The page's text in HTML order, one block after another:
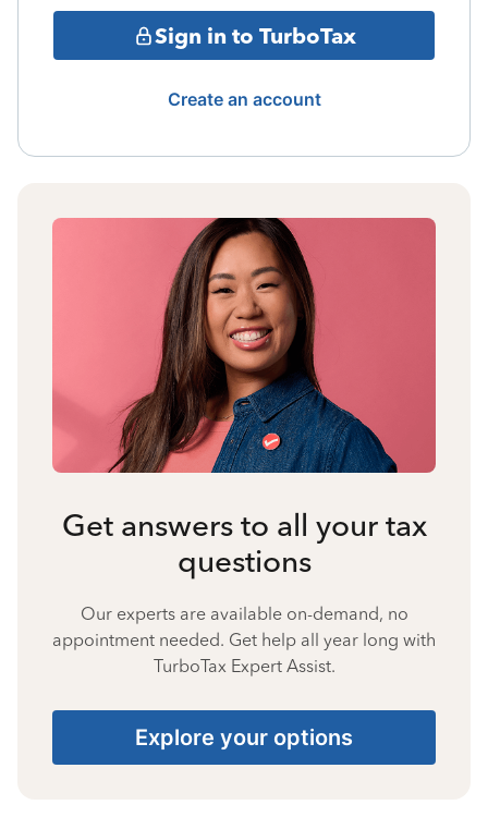
Sign in to TurboTax
Create an account
Get answers to all your tax
questions
Our experts are available on-demand, no
appointment needed. Get help all year long with
TurboTax Expert Assist.
Explore your options